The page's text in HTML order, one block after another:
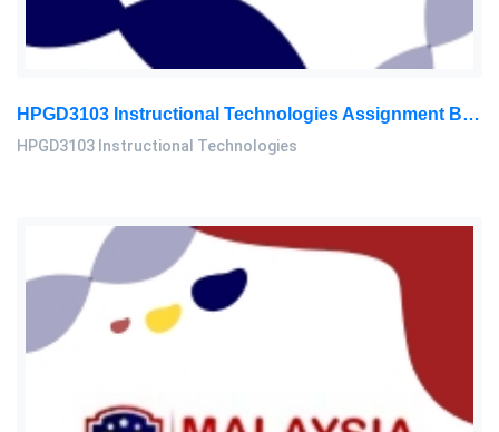
HPGD3103 Instructional Technologies Assignment Brief 2026 | OUM
HPGD3103 Instructional Technologies